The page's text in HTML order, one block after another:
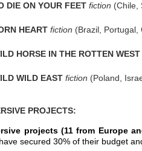
DIE ON YOUR FEET fiction (Chile,
HEART fiction (Brazil, Portugal,
HORSE IN THE ROTTEN WEST
WILD EASTfiction (Poland,
PROJECTS:
projects(11 from Europe
secured 30% of their budget